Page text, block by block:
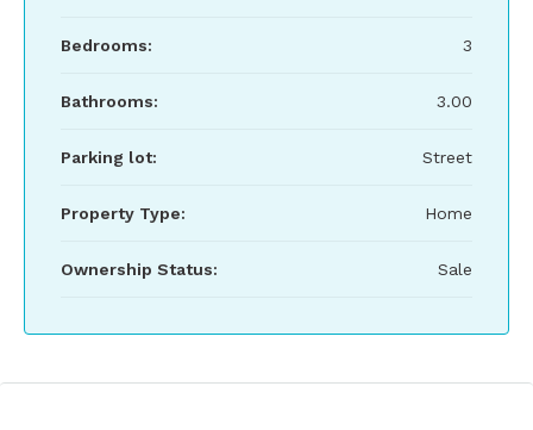
Bedrooms: 3
Bathrooms: 3.00
Parking lot: Street
Property Type: Home
Ownership Status: Sale